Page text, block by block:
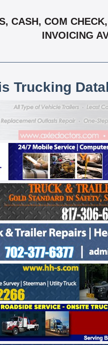
CASH, COM
INVOICING
Trucking